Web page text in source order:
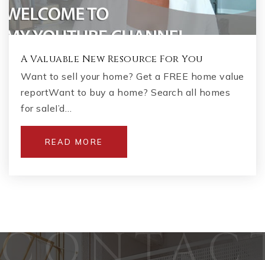
A Valuable New Resource For You
Want to sell your home? Get a FREE home value
reportWant to buy a home? Search all homes
for saleI’d…
READ MORE